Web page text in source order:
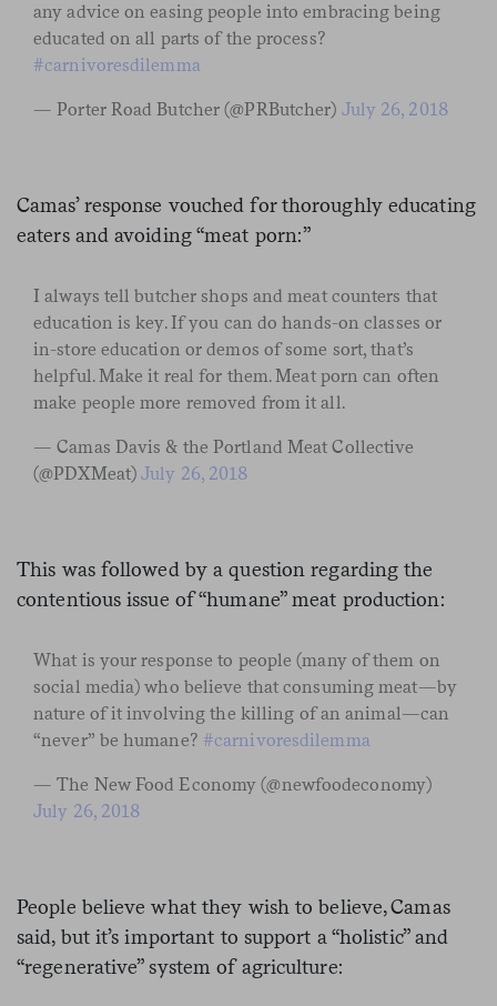
any advice on easing people into embracing being
educated on all parts of the process?
#carnivoresdilemma
— Porter Road Butcher (@PRButcher) July 26, 2018
Camas’ response vouched for thoroughly educating
eaters and avoiding “meat porn:”
I always tell butcher shops and meat counters that
education is key. If you can do hands-on classes or
in-store education or demos of some sort, that’s
helpful. Make it real for them. Meat porn can often
make people more removed from it all.
— Camas Davis & the Portland Meat Collective
(@PDXMeat)July 26, 2018
This was followed by a question regarding the
contentious issue of “humane” meat production:
What is your response to people (many of them on
social media) who believe that consuming meat—by
nature of it involving the killing of an animal—can
“never” be humane? #carnivoresdilemma
— The New Food Economy (@newfoodeconomy)
July 26, 2018
People believe what they wish to believe, Camas
said, but it’s important to support a “holistic” and
“regenerative” system of agriculture: